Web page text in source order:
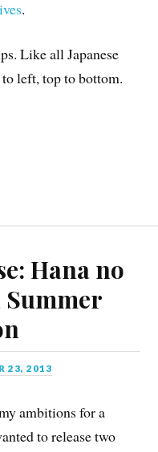
.
Like all Japanese
left, top to bottom.
Hana no
23, 2013
ambitions for a
to release two